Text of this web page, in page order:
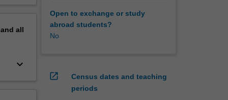
all
keyboard_arrow_down
Open to exchange or study
abroad students?
No
open_in_new
Census dates and teaching
periods